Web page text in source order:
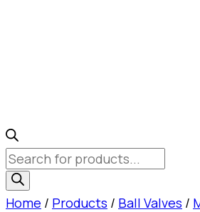
Products
search
Home / Products / Ball Valves /